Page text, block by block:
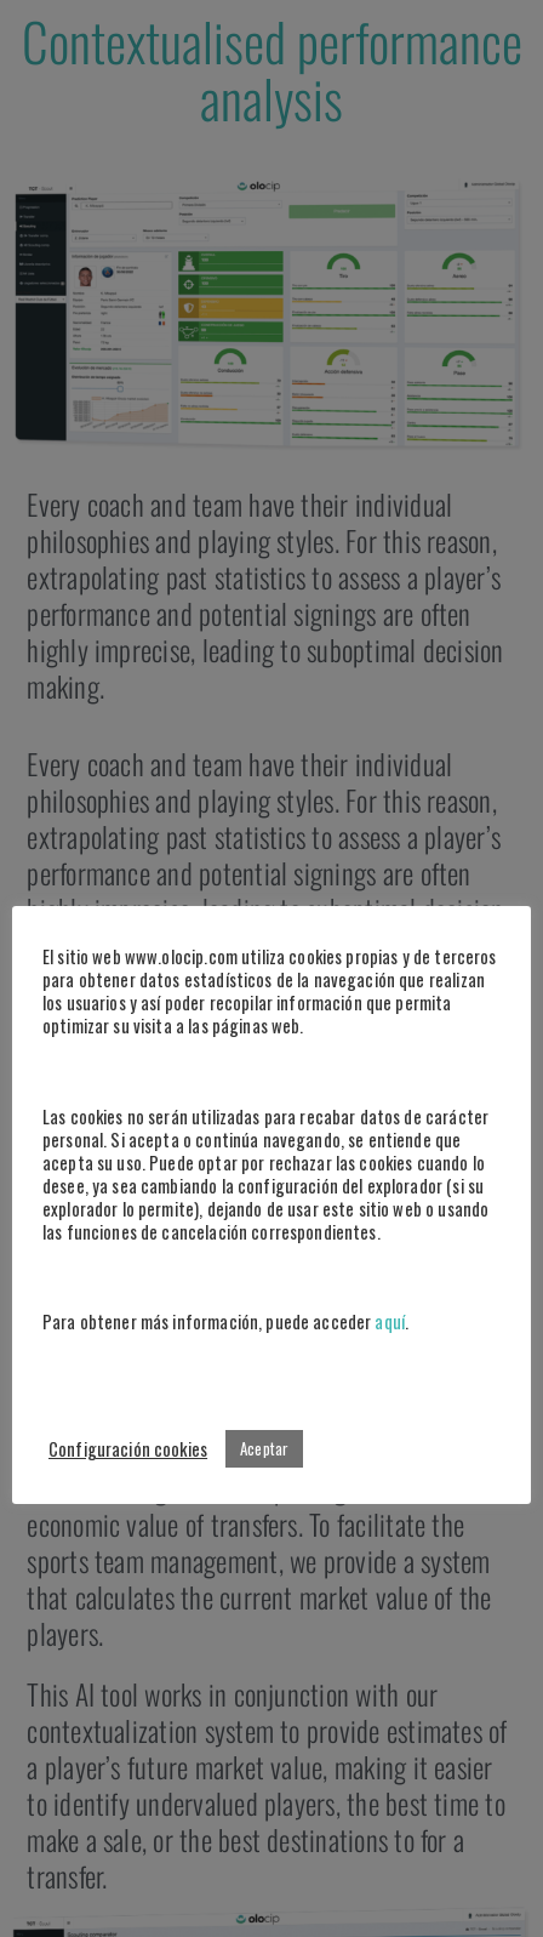
Contextualised performance
analysis
Every coach and team have their individual
philosophies and playing styles. For this reason,
extrapolating past statistics to assess a player’s
performance and potential signings are often
highly imprecise, leading to suboptimal decision
making.
Every coach and team have their individual
philosophies and playing styles. For this reason,
extrapolating past statistics to assess a player’s
performance and potential signings are often
highly imprecise, leading to suboptimal decision
making.
This approach provides a clear competitive
advantage – reducing uncertainty in the use of
background. Data and systems are updated daily
so that you can filter, search, order and compare
information according to your needs and make
decisions with maximum precision.
economic value of transfers. To facilitate the
sports team management, we provide a system
that calculates the current market value of the
players.
This AI tool works in conjunction with our
contextualization system to provide estimates of
a player’s future market value, making it easier
to identify undervalued players, the best time to
make a sale, or the best destinations to for a
transfer.
El sitio web www.olocip.com utiliza cookies propias y de terceros
para obtener datos estadísticos de la navegación que realizan
los usuarios y así poder recopilar información que permita
optimizar su visita a las páginas web.
Las cookies no serán utilizadas para recabar datos de carácter
personal. Si acepta o continúa navegando, se entiende que
acepta su uso. Puede optar por rechazar las cookies cuando lo
desee, ya sea cambiando la configuración del explorador (si su
explorador lo permite), dejando de usar este sitio web o usando
las funciones de cancelación correspondientes.
Para obtener más información, puede accederaquí.
Configuración cookies Aceptar